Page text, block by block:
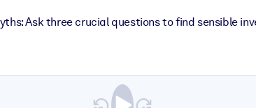
Ask three crucial questions to find sensible